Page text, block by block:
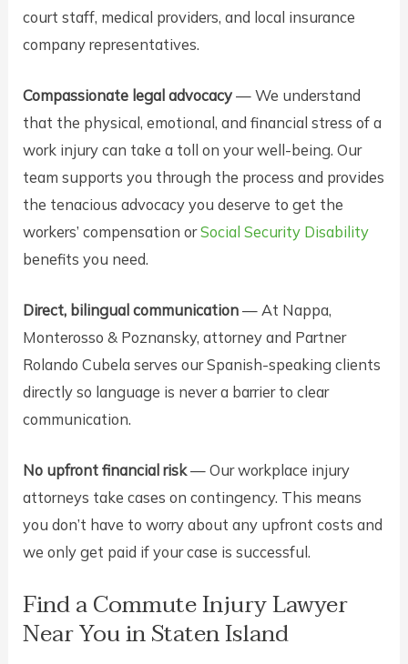
court staff, medical providers, and local insurance
company representatives.
Compassionate legal advocacy— We understand
that the physical, emotional, and financial stress of a
work injury can take a toll on your well-being. Our
team supports you through the process and provides
the tenacious advocacy you deserve to get the
workers’ compensation orSocial Security Disability
benefits you need.
Direct, bilingual communication— At Nappa,
Monterosso & Poznansky, attorney and Partner
Rolando Cubela serves our Spanish-speaking clients
directly so language is never a barrier to clear
communication.
No upfront financial risk— Our workplace injury
attorneys take cases on contingency. This means
you don’t have to worry about any upfront costs and
we only get paid if your case is successful.
Find a Commute Injury Lawyer
Near You in Staten Island